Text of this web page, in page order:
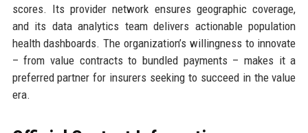
scores. Its provider network ensures geographic coverage,
and its data analytics team delivers actionable population
health dashboards. The organization’s willingness to innovate
– from value contracts to bundled payments – makes it a
preferred partner for insurers seeking to succeed in the value
era.